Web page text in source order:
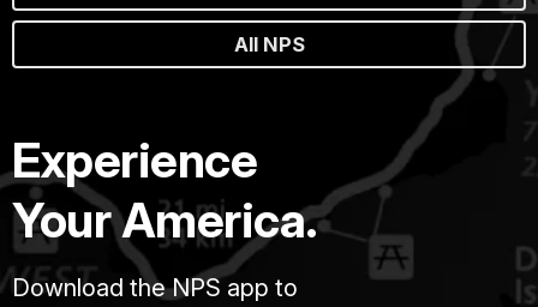
All NPS
Experience
Your America.
Download the NPS app to